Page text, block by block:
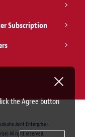
Subscription
Joint Enterprise).
All right reserved.
the Agree button